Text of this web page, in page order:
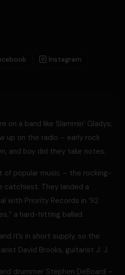
Instagram
on a band like Slammin’ Gladys;
up on the radio – early rock
and boy did they take notes.
of popular music – the rocking-
They landed a
with Priority Records in ’92
a hard-hitting ballad.
it’s in short supply, so the
David Brooks, guitarist J. J.
drummer Stephen DeBoard –